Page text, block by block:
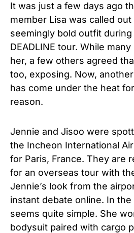
It was just a few days ago
member Lisa was called
seemingly bold outfit during
DEADLINE tour. While
her, a few others agreed
too, exposing. Now,
has come under the heat
reason.
Jennie and Jisoo were
the Incheon International
for Paris, France. They are
for an overseas tour with
Jennie’s look from the
instant debate online. In
seems quite simple. She
bodysuit paired with cargo